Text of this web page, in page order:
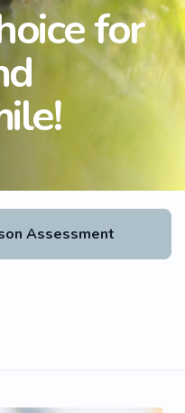
for
Assessment